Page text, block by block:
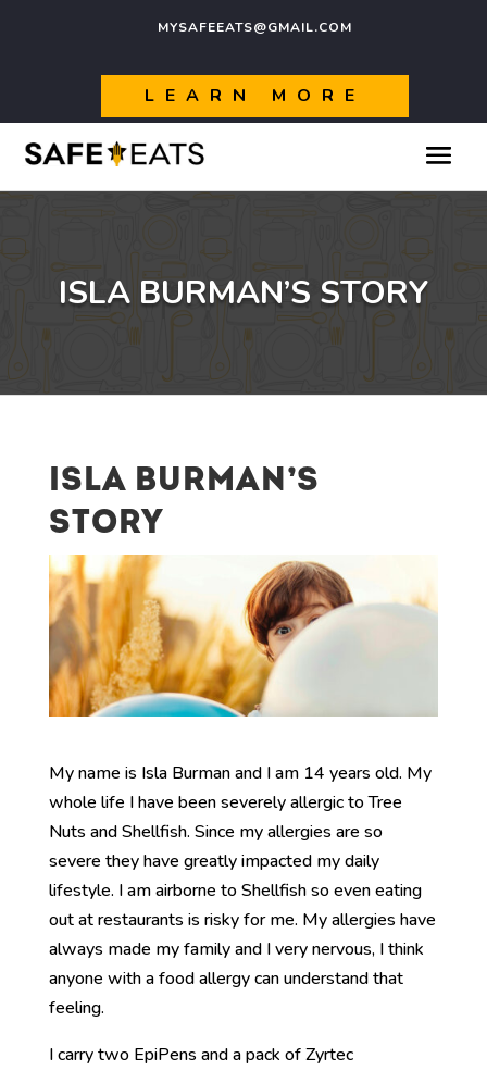
MYSAFEEATS@GMAIL.COM
LEARN MORE
ISLA BURMAN’S STORY
ISLA BURMAN’S
STORY
My name is Isla Burman and I am 14 years old. My
whole life I have been severely allergic to Tree
Nuts and Shellfish. Since my allergies are so
severe they have greatly impacted my daily
lifestyle. I am airborne to Shellfish so even eating
out at restaurants is risky for me. My allergies have
always made my family and I very nervous, I think
anyone with a food allergy can understand that
feeling.
I carry two EpiPens and a pack of Zyrtec